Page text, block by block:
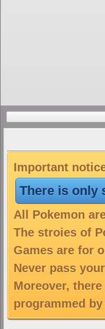
Important
There is only
All Pokemon
The stroies of
Games are for
Never pass
Moreover,
programmed